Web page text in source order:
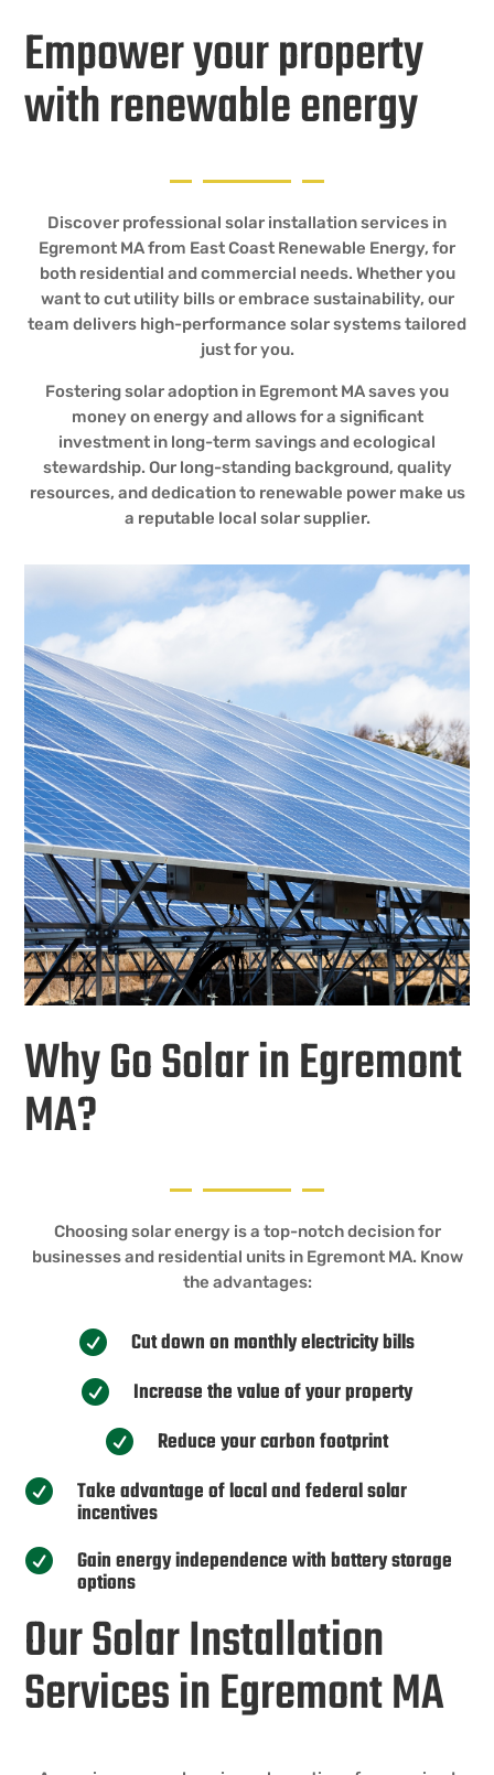
Empower your property
with renewable energy
Discover professional solar installation services in
Egremont MA from East Coast Renewable Energy, for
both residential and commercial needs. Whether you
want to cut utility bills or embrace sustainability, our
team delivers high-performance solar systems tailored
just for you.
Fostering solar adoption in Egremont MA saves you
money on energy and allows for a significant
investment in long-term savings and ecological
stewardship. Our long-standing background, quality
resources, and dedication to renewable power make us
a reputable local solar supplier.
Why Go Solar in Egremont
MA?
Choosing solar energy is a top-notch decision for
businesses and residential units in Egremont MA. Know
the advantages:
 Cut down on monthly electricity bills
 Increase the value of your property
 Reduce your carbon footprint
 Take advantage of local and federal solar
incentives
 Gain energy independence with battery storage
options
Our Solar Installation
Services in Egremont MA